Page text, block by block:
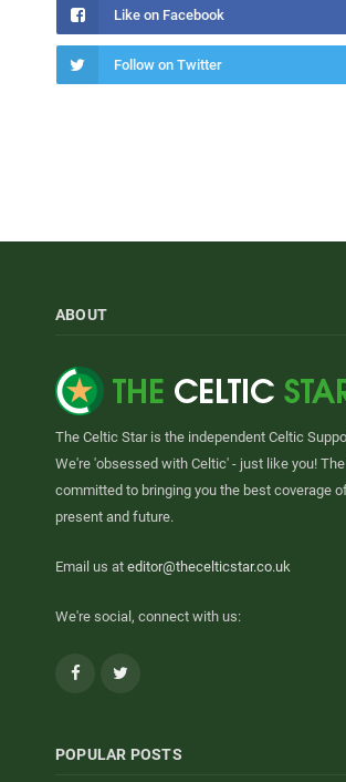
Like on Facebook
Follow on Twitter
ABOUT
The Celtic Star is the independent Celtic
We're 'obsessed with Celtic' - just like you!
committed to bringing you the best coverage
present and future.
Email us at editor@thecelticstar.co.uk
We're social, connect with us:
Facebook
POPULAR POSTS